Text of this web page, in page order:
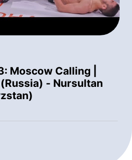
Moscow Calling |
- Nursultan